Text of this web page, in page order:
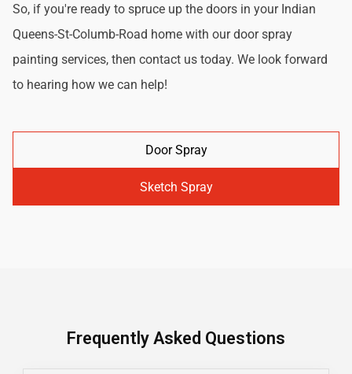
So, if you're ready to spruce up the doors in your Indian
Queens-St-Columb-Road home with our door spray
painting services, then contact us today. We look forward
to hearing how we can help!
Door Spray
Sketch Spray
Frequently Asked Questions